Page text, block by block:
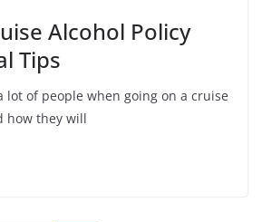
Alcohol Policy
Tips
lot of people when going on a cruise
how they will